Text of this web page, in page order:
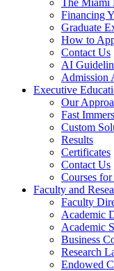
The Miami
Financing
Graduate
How to
Contact Us
AI
Admission
Executive
Our
Fast
Custom
Results
Certificates
Contact Us
Courses
Faculty and
Faculty
Academic
Academic
Business
Research
Endowed